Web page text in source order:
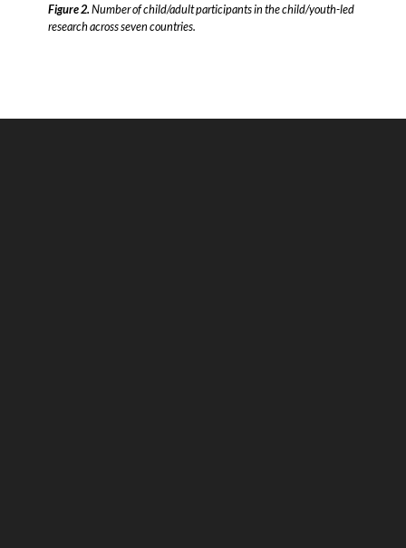
Figure 2.Number of child/adult participants in the child/youth-led
research across seven countries.